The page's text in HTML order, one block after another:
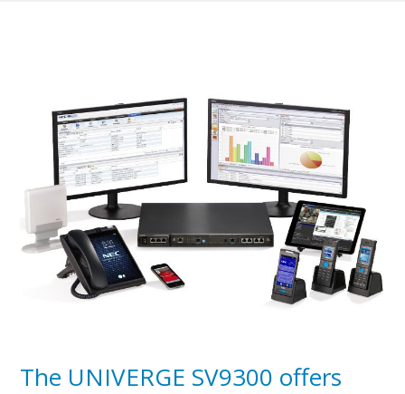
The UNIVERGE SV9300 offers